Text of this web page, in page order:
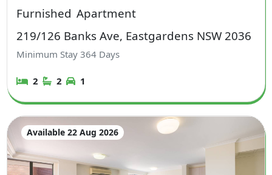
Furnished Apartment
219/126 Banks Ave, Eastgardens NSW 2036
Minimum Stay364 Days
2 2 1
Available 22 Aug 2026